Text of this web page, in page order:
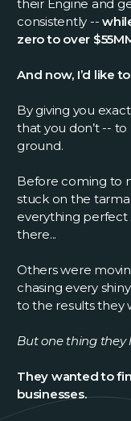
their Engine and
consistently --
zero to over
And now, I’d like
By giving you
that you don’t -- to
ground.
Before coming to
stuck on the
everything perfect
there...
Others were
chasing every
to the results they
But one thing they
They wanted to
businesses.